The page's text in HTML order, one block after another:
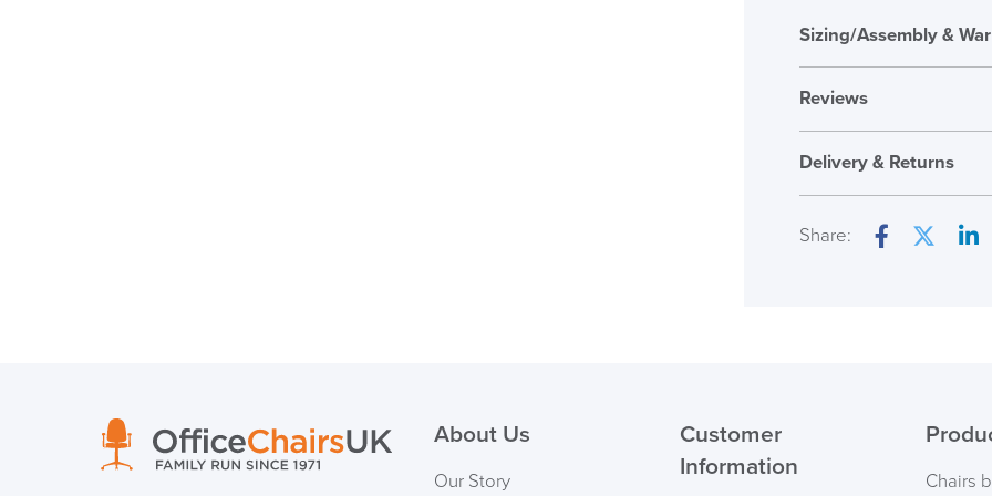
Sizing/Assembly &
Reviews
Reviews
There are no reviews
Only logged in
Delivery & Returns
Share:
About Us
Our Story
Customer
Information
Chairs